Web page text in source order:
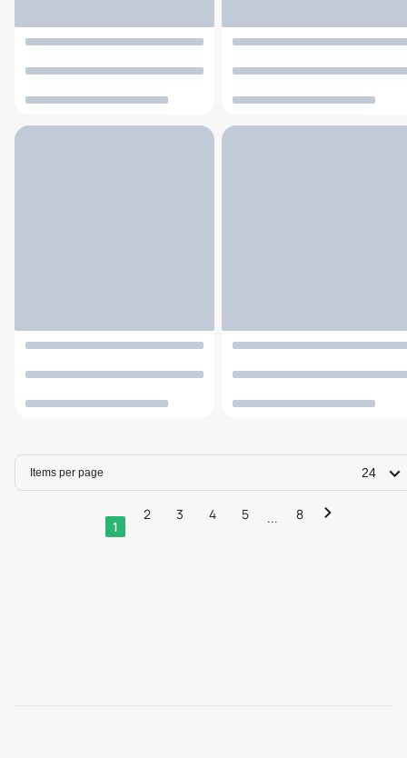
Items per page 24
1
2 3 4 5 ... 8